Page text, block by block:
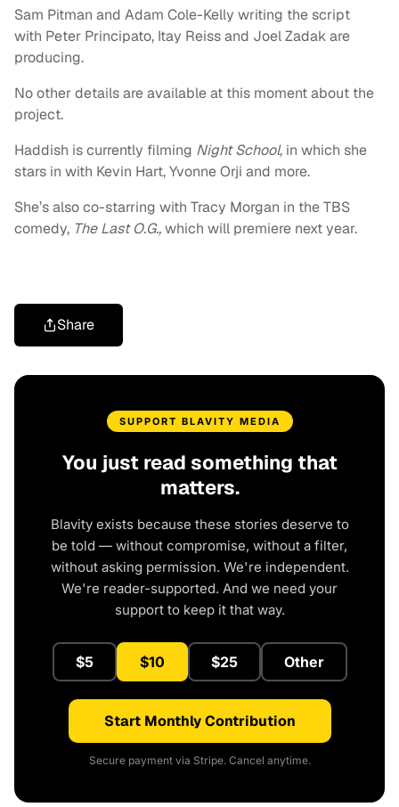
Sam Pitman and Adam Cole-Kelly writing the script
with Peter Principato, Itay Reiss and Joel Zadak are
producing.
No other details are available at this moment about the
project.
Haddish is currently filming Night School, in which she
stars in with Kevin Hart, Yvonne Orji and more.
She’s also co-starring with Tracy Morgan in the TBS
comedy, The Last O.G.,which will premiere next year.
Share
SUPPORT BLAVITY MEDIA
You just read something that
matters.
Blavity exists because these stories deserve to
be told — without compromise, without a filter,
without asking permission. We're independent.
We're reader-supported. And we need your
support to keep it that way.
$5 $10 $25 Other
Start Monthly Contribution
Secure payment via Stripe. Cancel anytime.